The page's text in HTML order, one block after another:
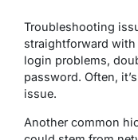
Troubleshooting
straightforward
login problems,
password. Often,
issue.
Another common